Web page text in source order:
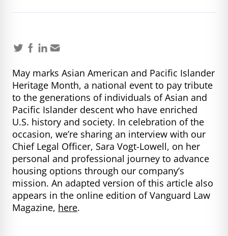
May marks Asian American and Pacific Islander
Heritage Month, a national event to pay tribute
to the generations of individuals of Asian and
Pacific Islander descent who have enriched
U.S. history and society. In celebration of the
occasion, we’re sharing an interview with our
Chief Legal Officer, Sara Vogt-Lowell, on her
personal and professional journey to advance
housing options through our company’s
mission. An adapted version of this article also
appears in the online edition of Vanguard Law
Magazine, here.